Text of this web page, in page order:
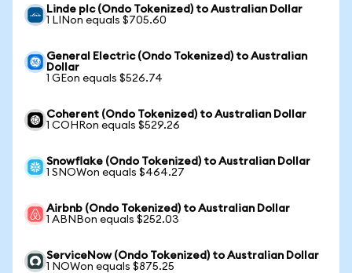
Linde plc (Ondo Tokenized) to Australian Dollar
1 LINon equals $705.60
General Electric (Ondo Tokenized) to Australian
Dollar
1 GEon equals $526.74
Coherent (Ondo Tokenized) to Australian Dollar
1 COHRon equals $529.26
Snowflake (Ondo Tokenized) to Australian Dollar
1 SNOWon equals $464.27
Airbnb (Ondo Tokenized) to Australian Dollar
1 ABNBon equals $252.03
ServiceNow (Ondo Tokenized) to Australian Dollar
1 NOWon equals $875.25